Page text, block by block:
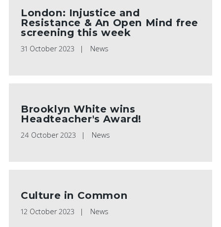
London: Injustice and
Resistance & An Open Mind free
screening this week
31 October 2023 News
Brooklyn White wins
Headteacher's Award!
24 October 2023 News
Culture in Common
12 October 2023 News